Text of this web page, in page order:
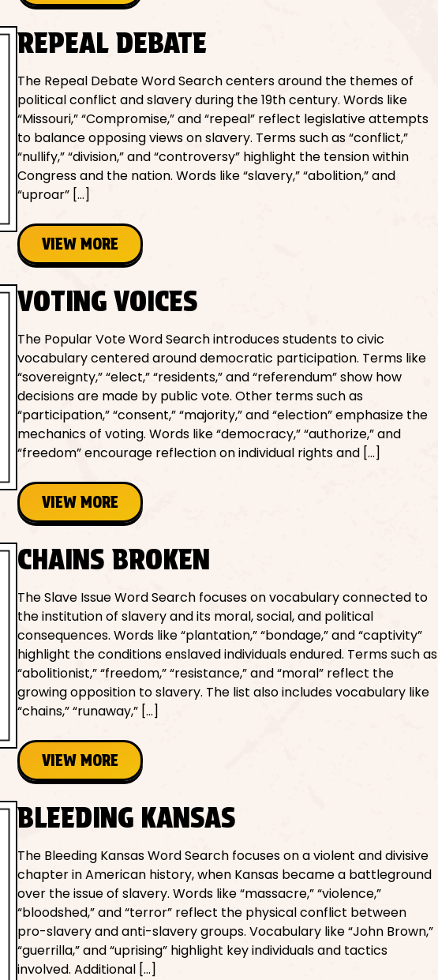
REPEAL DEBATE
The Repeal Debate Word Search centers around the themes of
political conflict and slavery during the 19th century. Words like
“Missouri,” “Compromise,” and “repeal” reflect legislative attempts
to balance opposing views on slavery. Terms such as “conflict,”
“nullify,” “division,” and “controversy” highlight the tension within
Congress and the nation. Words like “slavery,” “abolition,” and
“uproar” […]
VIEW MORE
VOTING VOICES
The Popular Vote Word Search introduces students to civic
vocabulary centered around democratic participation. Terms like
“sovereignty,” “elect,” “residents,” and “referendum” show how
decisions are made by public vote. Other terms such as
“participation,” “consent,” “majority,” and “election” emphasize the
mechanics of voting. Words like “democracy,” “authorize,” and
“freedom” encourage reflection on individual rights and […]
VIEW MORE
CHAINS BROKEN
The Slave Issue Word Search focuses on vocabulary connected to
the institution of slavery and its moral, social, and political
consequences. Words like “plantation,” “bondage,” and “captivity”
highlight the conditions enslaved individuals endured. Terms such as
“abolitionist,” “freedom,” “resistance,” and “moral” reflect the
growing opposition to slavery. The list also includes vocabulary like
“chains,” “runaway,” […]
VIEW MORE
BLEEDING KANSAS
The Bleeding Kansas Word Search focuses on a violent and divisive
chapter in American history, when Kansas became a battleground
over the issue of slavery. Words like “massacre,” “violence,”
“bloodshed,” and “terror” reflect the physical conflict between
pro-slavery and anti-slavery groups. Vocabulary like “John Brown,”
“guerrilla,” and “uprising” highlight key individuals and tactics
involved. Additional […]